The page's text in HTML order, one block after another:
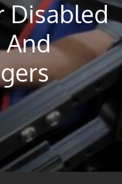
Disabled
And